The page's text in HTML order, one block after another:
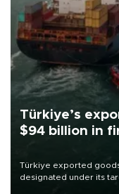
Türkiye’s
$94 billion in
Türkiye exported
designated under its
of 2026, as part of